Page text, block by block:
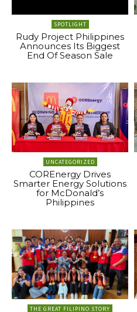
SPOTLIGHT
Rudy Project Philippines
Announces Its Biggest
End Of Season Sale
UNCATEGORIZED
COREnergy Drives
Smarter Energy Solutions
for McDonald’s
Philippines
THE GREAT FILIPINO STORY